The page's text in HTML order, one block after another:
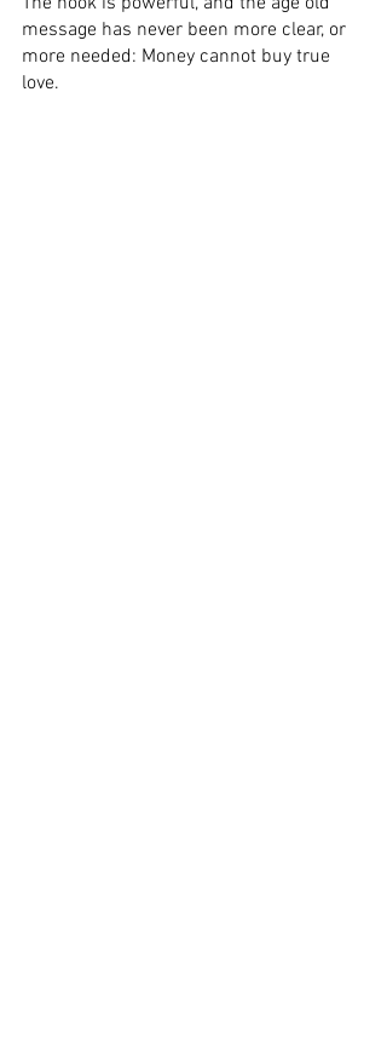
message has never been more clear, or
more needed: Money cannot buy true
love.